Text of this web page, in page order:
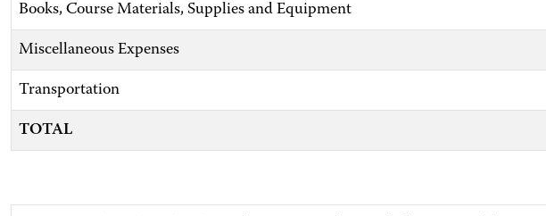
Books, Course Materials, Supplies and Equipment
Miscellaneous Expenses
Transportation
TOTAL